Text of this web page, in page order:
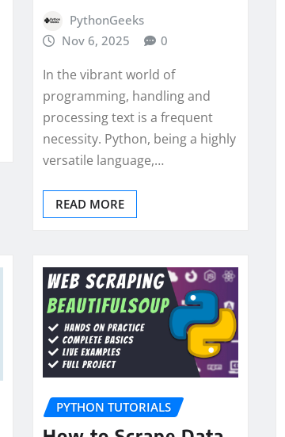
PythonGeeks
Nov 6, 2025
0
In the vibrant world of
programming, handling and
processing text is a frequent
necessity. Python, being a highly
versatile language,…
READ MORE
PYTHON TUTORIALS